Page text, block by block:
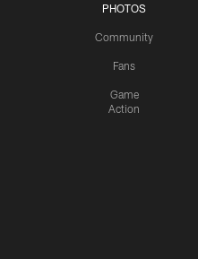
PHOTOS
Community
Fans
Game
Action